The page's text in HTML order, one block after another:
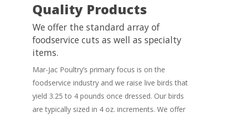
Quality Products
We offer the standard array of
foodservice cuts as well as specialty
items.
Mar-Jac Poultry’s primary focus is on the
foodservice industry and we raise live birds that
yield 3.25 to 4 pounds once dressed. Our birds
are typically sized in 4 oz. increments. We offer